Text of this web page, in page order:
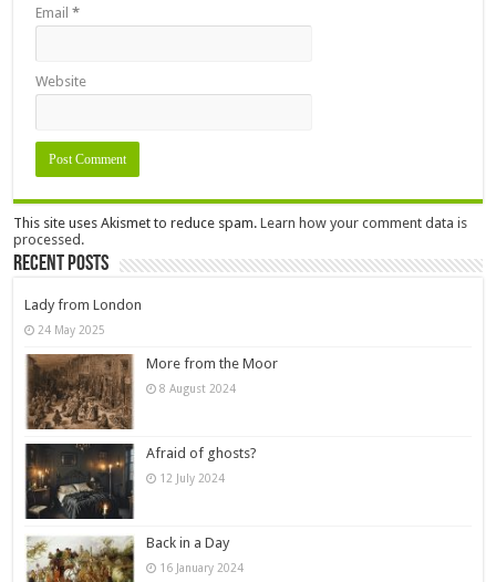
Email*
Website
This site uses Akismet to reduce spam.Learn how your comment data is
processed.
Recent Posts
Lady from London
24 May 2025
More from the Moor
8 August 2024
Afraid of ghosts?
12 July 2024
Back in a Day
16 January 2024